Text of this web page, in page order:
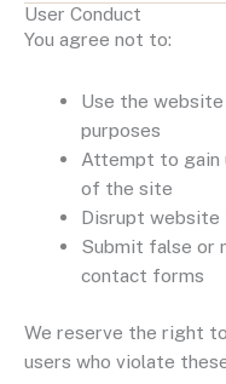
User Conduct
You agree not to:
Use the
purposes
Attempt to gain
of the site
Disrupt
Submit false or
contact forms
We reserve the right
users who violate